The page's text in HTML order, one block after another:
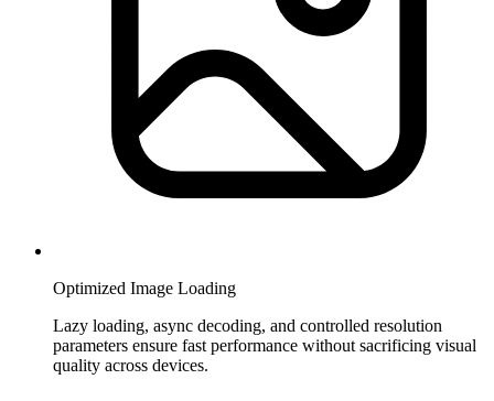
Optimized Image Loading
Lazy loading, async decoding, and controlled resolution
parameters ensure fast performance without sacrificing visual
quality across devices.